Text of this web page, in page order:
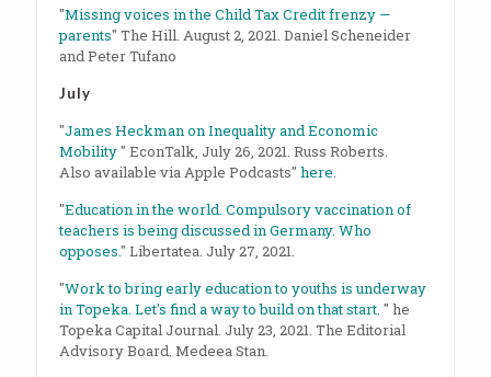
"Missing voices in the Child Tax Credit frenzy —
parents" The Hill. August 2, 2021. Daniel Scheneider
and Peter Tufano
July
"James Heckman on Inequality and Economic
Mobility" EconTalk, July 26, 2021. Russ Roberts.
Also available via Apple Podcasts" here.
"Education in the world. Compulsory vaccination of
teachers is being discussed in Germany. Who
opposes." Libertatea. July 27, 2021.
"Work to bring early education to youths is underway
in Topeka. Let's find a way to build on that start. " he
Topeka Capital Journal. July 23, 2021. The Editorial
Advisory Board. Medeea Stan.